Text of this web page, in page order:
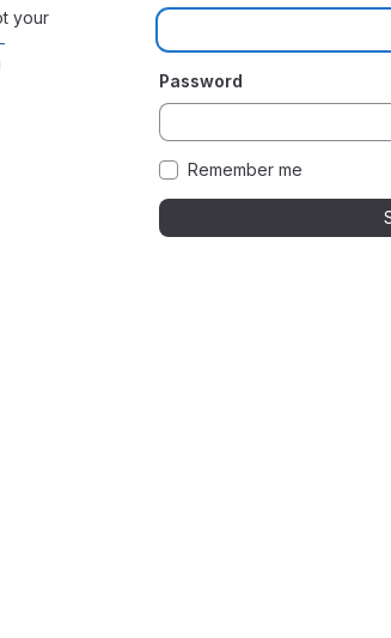
your
Password
Remember me